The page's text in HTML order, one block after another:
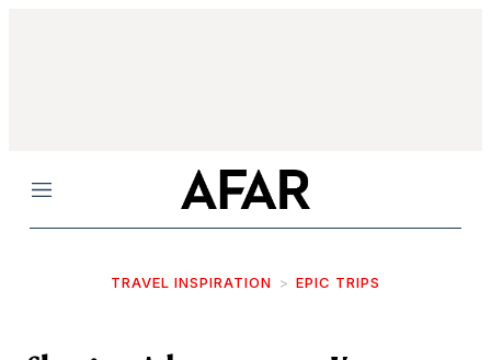
Menu
TRAVEL INSPIRATION EPIC TRIPS